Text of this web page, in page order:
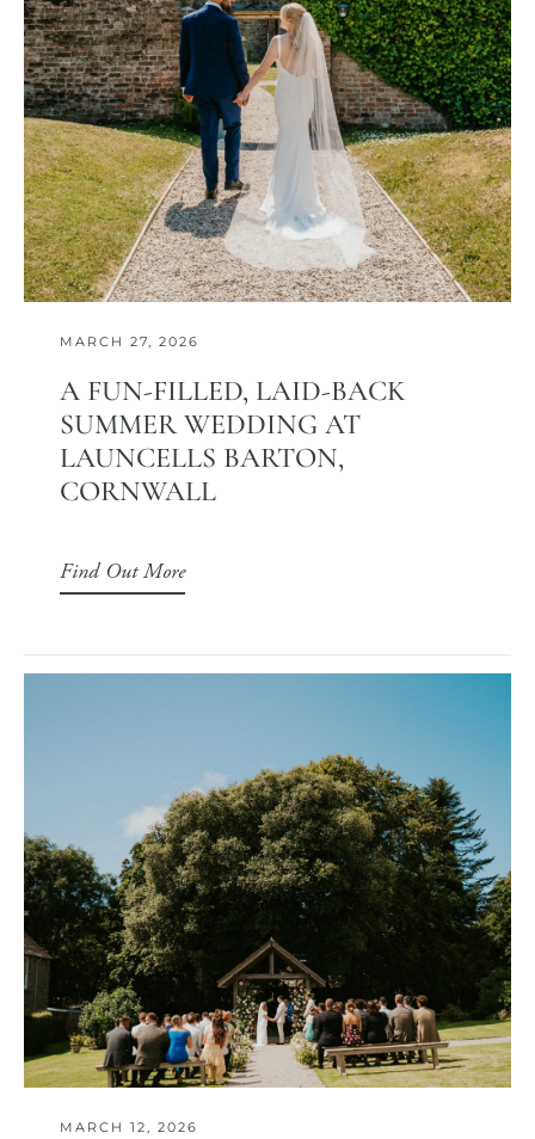
MARCH 27, 2026
A FUN-FILLED, LAID-BACK
SUMMER WEDDING AT
LAUNCELLS BARTON,
CORNWALL
Find Out More
MARCH 12, 2026